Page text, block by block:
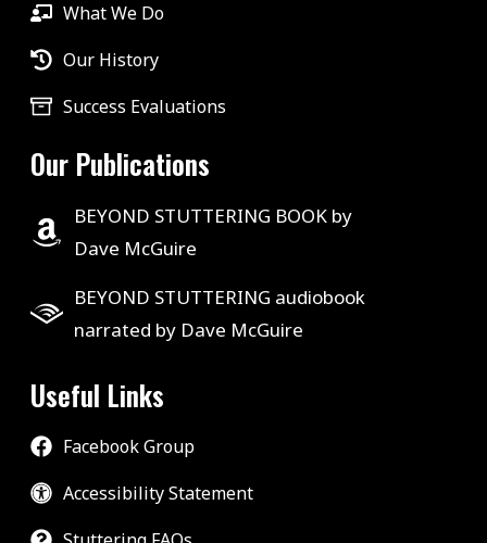
What We Do
Our History
Success Evaluations
Our Publications
BEYOND STUTTERING BOOK by
Dave McGuire
BEYOND STUTTERING audiobook
narrated by Dave McGuire
Useful Links
Facebook Group
Accessibility Statement